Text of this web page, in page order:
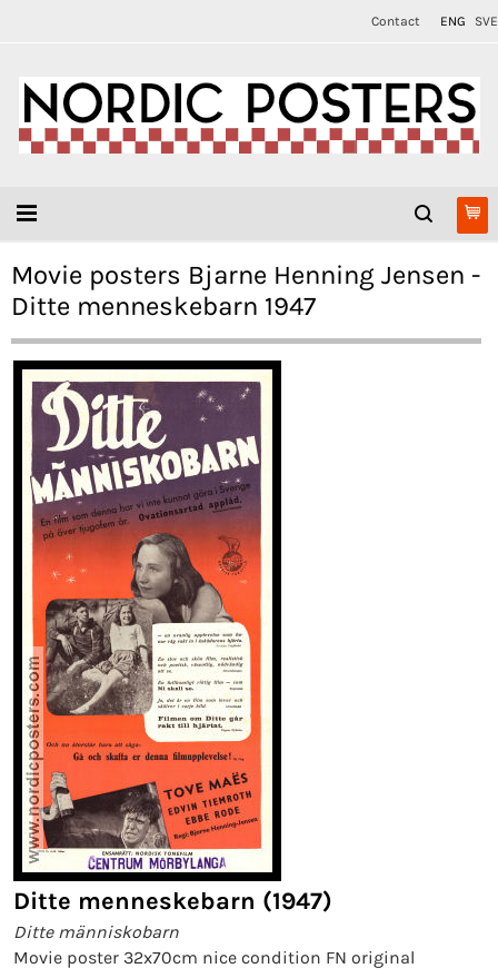
Contact ENG SVE
Movie posters Bjarne Henning Jensen -
Ditte menneskebarn 1947
Ditte menneskebarn (1947)
Ditte människobarn
Movie poster 32x70cm nice condition FN original